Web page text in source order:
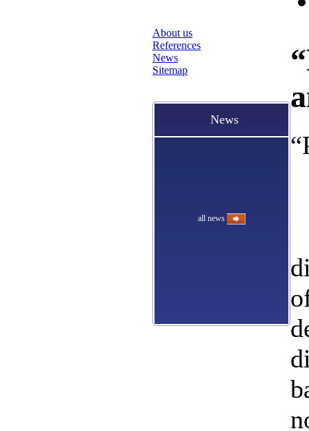
About us
References
News
Sitemap
News
all news